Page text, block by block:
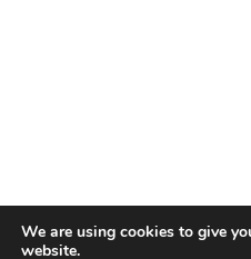
We are using cookies to give
website.